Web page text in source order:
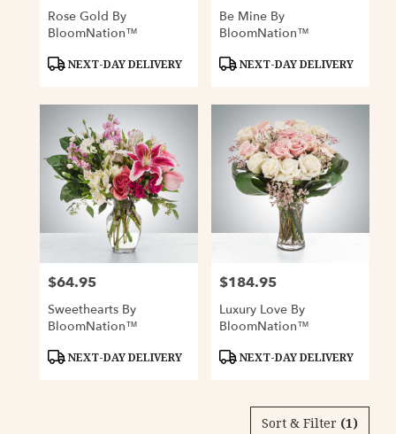
Rose Gold By
BloomNation™
Product
NEXT-DAY DELIVERY
Be Mine By
BloomNation™
Product
NEXT-DAY DELIVERY
Price:
$64.95
Sweethearts By
BloomNation™
Product
NEXT-DAY DELIVERY
Price:
$184.95
Luxury Love By
BloomNation™
Product
NEXT-DAY DELIVERY
Sort & Filter (1)